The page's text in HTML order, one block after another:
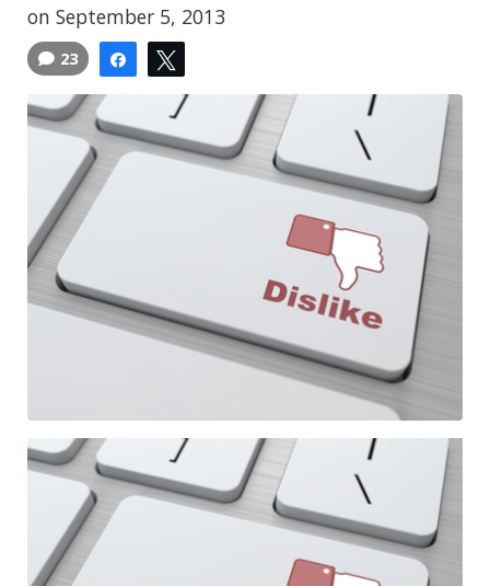
on September 5, 2013
Share
23